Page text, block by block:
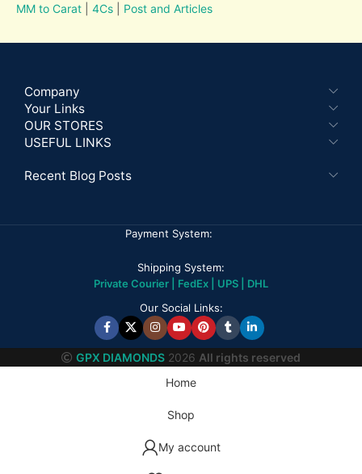
MM to Carat |4Cs Post and Articles
Company
Your Links
OUR STORES
USEFUL LINKS
Recent Blog Posts
Payment System:
Shipping System:
Private Courier | FedEx | UPS | DHL
Our Social Links:
GPX DIAMONDS 2026 All rights reserved
Home
Shop
My account